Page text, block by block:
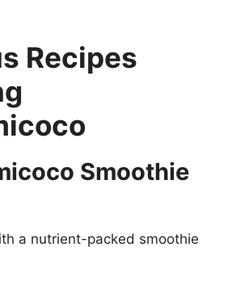
Recipes
Smoothie
a nutrient-packed smoothie